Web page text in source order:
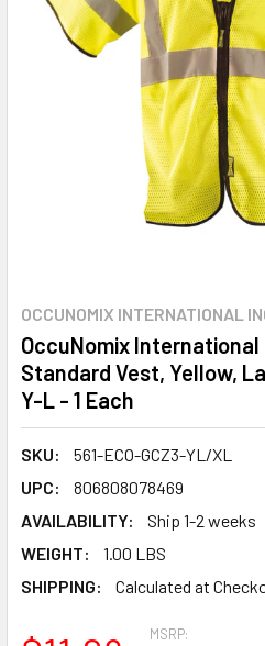
OCCUNOMIX INTERNATIONAL
OccuNomix International
Standard Vest, Yellow,
Y-L - 1 Each
SKU:
561-ECO-GCZ3-YL/XL
UPC:
806808078469
AVAILABILITY:
Ship 1-2 weeks
WEIGHT:
1.00 LBS
SHIPPING:
Calculated at
MSRP: